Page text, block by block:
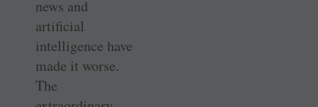
news and
artificial
intelligence have
made it worse.
The